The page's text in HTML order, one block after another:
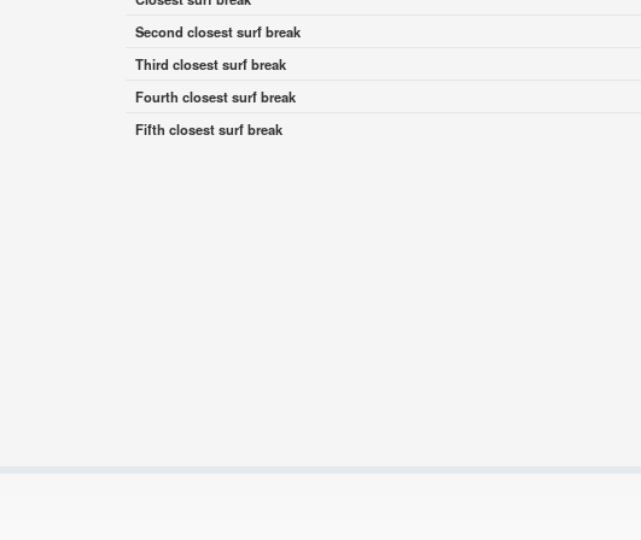
Second closest surf break
Third closest surf break
Fourth closest surf break
Fifth closest surf break